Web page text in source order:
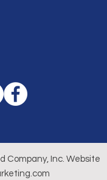
Company, Inc. Website
.com